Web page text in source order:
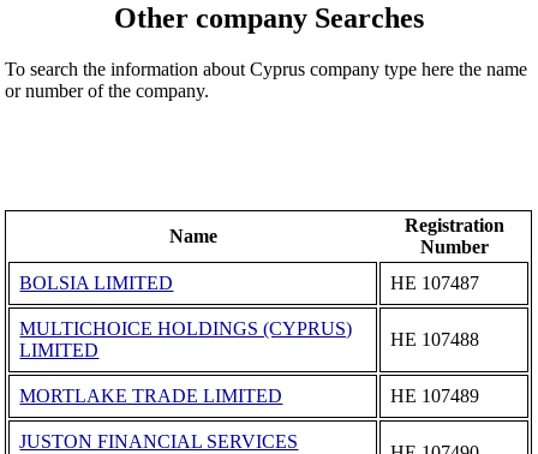
Other company Searches
To search the information about Cyprus company type here the name
or number of the company.
Name
Registration
Number
BOLSIA LIMITED
ΗΕ 107487
MULTICHOICE HOLDINGS (CYPRUS)
LIMITED
ΗΕ 107488
MORTLAKE TRADE LIMITED ΗΕ 107489
JUSTON FINANCIAL SERVICES